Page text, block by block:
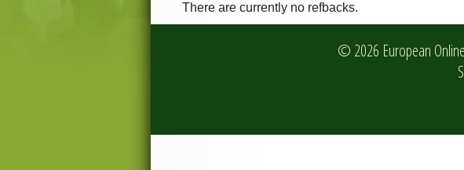
There are currently no refbacks.
© 2026 European